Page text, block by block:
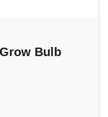
Bulb